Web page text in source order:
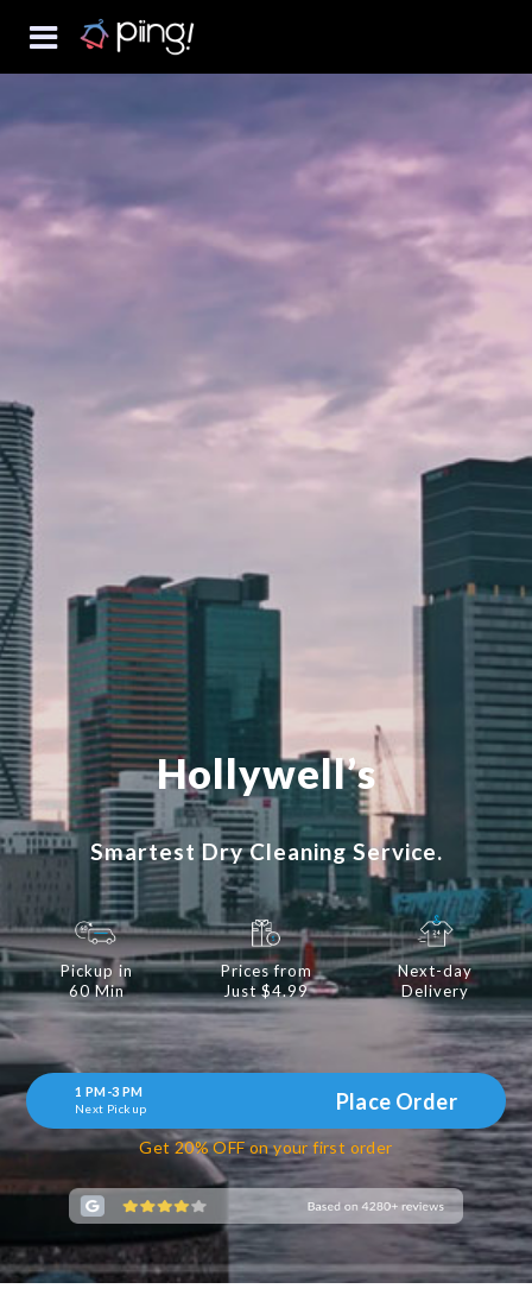
Hollywell’s
Smartest Dry Cleaning Service.
Pickup in
60 Min
Prices from
Just $4.99
Next-day
Delivery
1 PM-3 PM
Next Pickup Place Order
Get 20% OFF on your first order